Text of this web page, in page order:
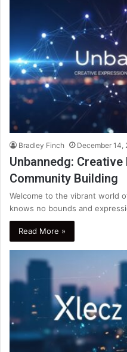
Bradley Finch December 14,
Unbannedg:
Community Building
Welcome to the vibrant world
knows no bounds and
Read More »